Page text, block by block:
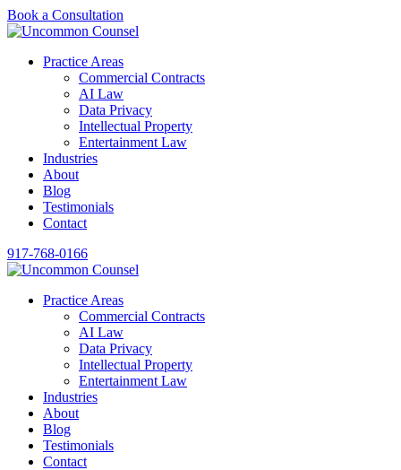
Book a Consultation
Practice Areas
Commercial Contracts
AI Law
Data Privacy
Intellectual Property
Entertainment Law
Industries
About
Blog
Testimonials
Contact
917-768-0166
Practice Areas
Commercial Contracts
AI Law
Data Privacy
Intellectual Property
Entertainment Law
Industries
About
Blog
Testimonials
Contact